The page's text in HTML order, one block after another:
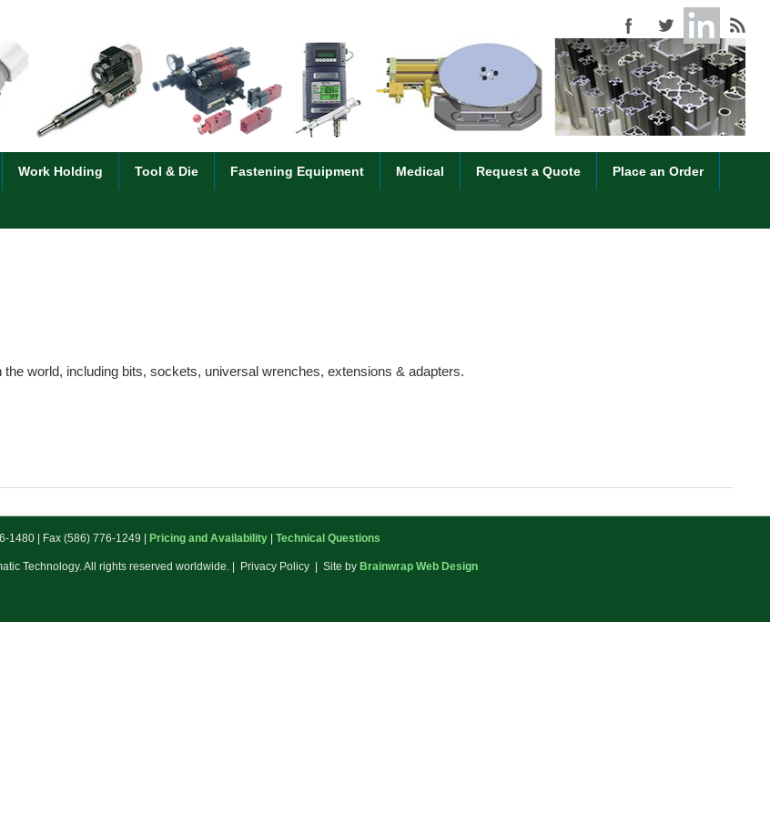
Work Holding Tool & Die Fastening Equipment Medical Request a Quote Place an Order
world, including bits, sockets, universal wrenches, extensions & adapters.
1480 | Fax (586) 776-1249 | Pricing and Availability| Technical Questions
Technology. All rights reserved worldwide. | Privacy Policy | Site by Brainwrap Web Design